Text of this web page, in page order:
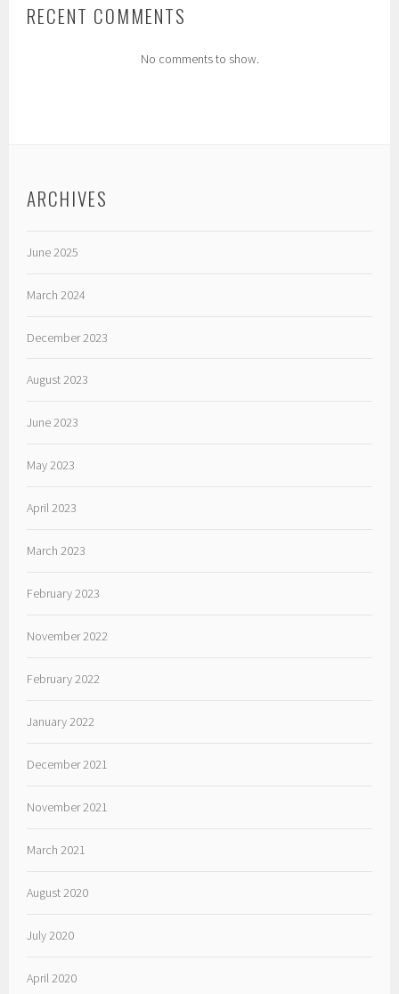
RECENT COMMENTS
No comments to show.
ARCHIVES
June 2025
March 2024
December 2023
August 2023
June 2023
May 2023
April 2023
March 2023
February 2023
November 2022
February 2022
January 2022
December 2021
November 2021
March 2021
August 2020
July 2020
April 2020